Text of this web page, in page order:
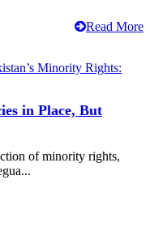
Read More
in Place, But
of minority rights,